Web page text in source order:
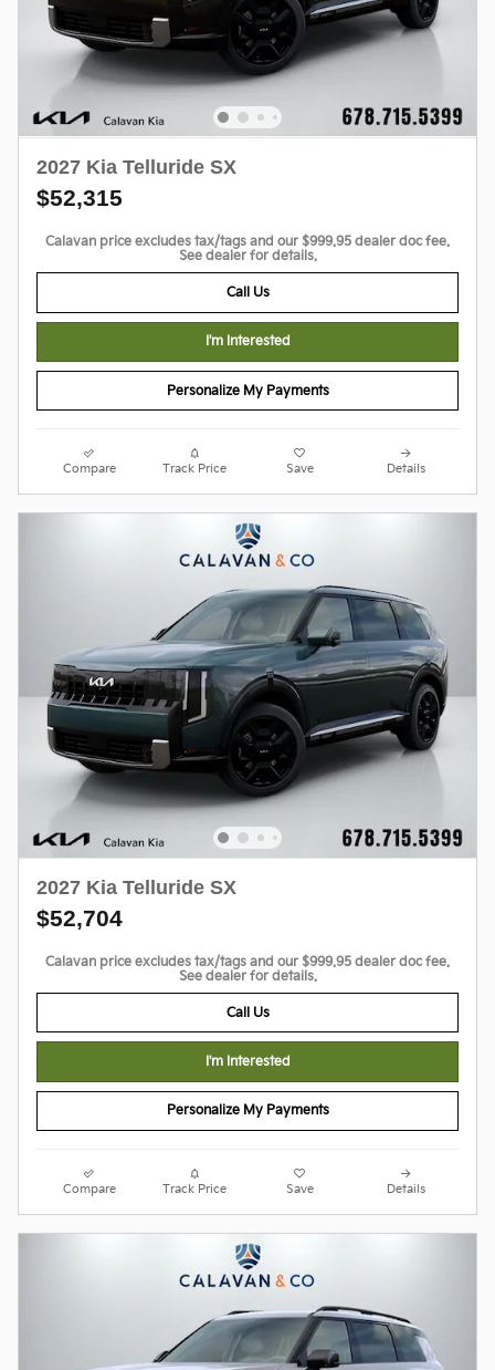
2027 Kia Telluride SX
$52,315
Calavan price excludes tax/tags and our $999.95 dealer doc fee.
See dealer for details.
Call Us
I'm Interested
Personalize My Payments
Compare Track Price Save Details
2027 Kia Telluride SX
$52,704
Calavan price excludes tax/tags and our $999.95 dealer doc fee.
See dealer for details.
Call Us
I'm Interested
Personalize My Payments
Compare Track Price Save Details